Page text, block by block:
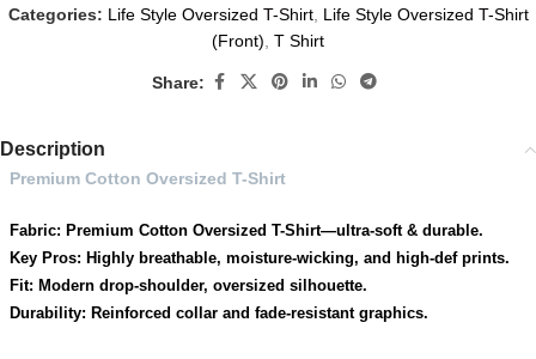
Categories: Life Style Oversized T-Shirt, Life Style Oversized T-Shirt
(Front) T Shirt
Share:
Description
Premium Cotton Oversized T-Shirt
Fabric: Premium Cotton Oversized T-Shirt—ultra-soft & durable.
Key Pros: Highly breathable, moisture-wicking, and high-def prints.
Fit: Modern drop-shoulder, oversized silhouette.
Durability: Reinforced collar and fade-resistant graphics.